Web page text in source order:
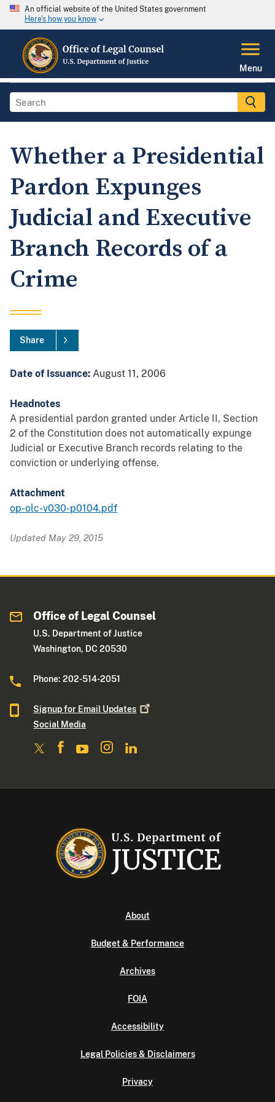
An official website of the United States government
Here's how you know
Menu
Whether a Presidential
Pardon Expunges
Judicial and Executive
Branch Records of a
Crime
Share
Date of Issuance: August 11, 2006
Headnotes
A presidential pardon granted under Article II, Section
2 of the Constitution does not automatically expunge
Judicial or Executive Branch records relating to the
conviction or underlying offense.
Attachment
op-olc-v030-p0104.pdf
Updated May 29, 2015
Office of Legal Counsel
U.S. Department of Justice
Washington, DC 20530
Phone: 202-514-2051
Signup for Email Updates
Social Media
About
Budget & Performance
Archives
FOIA
Accessibility
Legal Policies & Disclaimers
Privacy